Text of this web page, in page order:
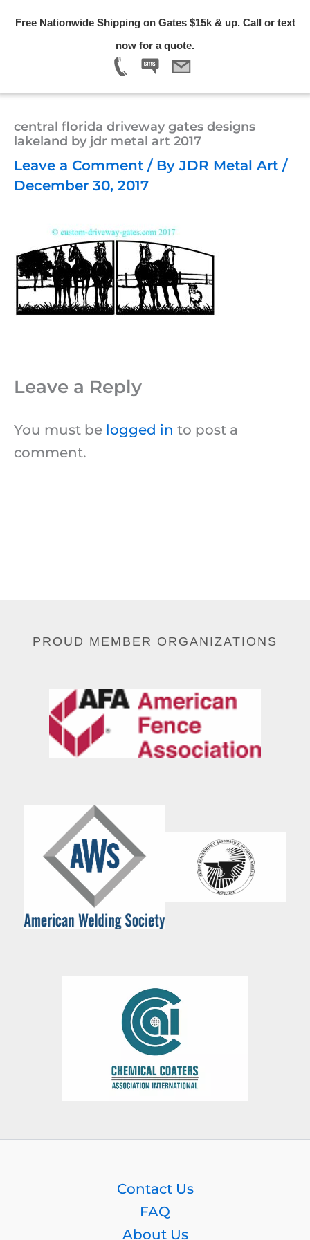
Free Nationwide Shipping on Gates $15k & up. Call or text
now for a quote.
central florida driveway gates designs
lakeland by jdr metal art 2017
Leave a Comment / By JDR Metal Art /
December 30, 2017
Leave a Reply
You must be logged in to post a
comment.
PROUD MEMBER ORGANIZATIONS
Contact Us
FAQ
About Us